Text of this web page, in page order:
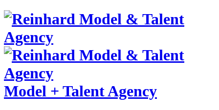
Model + Talent Agency